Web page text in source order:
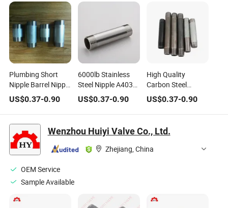
Plumbing Short
Nipple Barrel Nipple
Close Nipple Hose
Nipple
US$0.37-0.90
6000lb Stainless
Steel Nipple A403
N08904 (904L)
US$0.37-0.90
High Quality
Carbon Steel
Galvanized
Threaded Nipple
Hose Nipple Steel
Pipe Nipple
US$0.37-0.90
Wenzhou Huiyi Valve Co., Ltd.
Zhejiang, China
OEM Service
Sample Available